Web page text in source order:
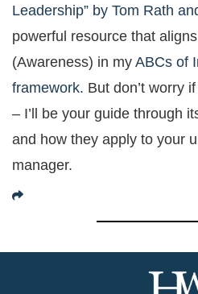
Leadership” by Tom Rath
powerful resource that aligns
(Awareness) in my ABCs of
framework. But don’t worry
– I’ll be your guide through
and how they apply to your
manager.